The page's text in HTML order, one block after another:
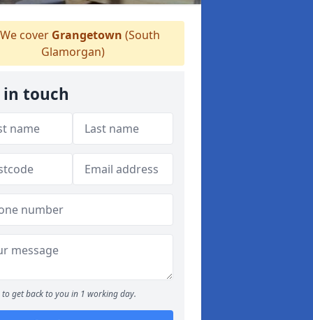
cover Grangetown (South
Glamorgan)
in touch
to get back to you in 1 working day.